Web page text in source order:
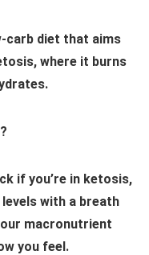
carb diet that aims
where it burns
if you’re in ketosis,
with a breath
macronutrient
you feel.